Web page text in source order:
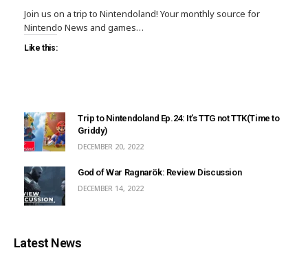
Join us on a trip to Nintendoland! Your monthly source for
Nintendo News and games…
Like this:
Trip to Nintendoland Ep.24: It’s TTG not TTK(Time to
Griddy)
DECEMBER 20, 2022
God of War Ragnarök: Review Discussion
DECEMBER 14, 2022
Latest News